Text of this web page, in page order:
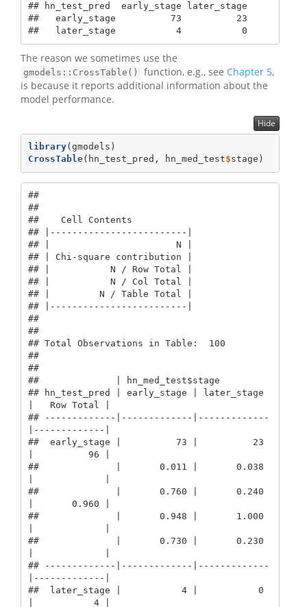
## hn_test_pred  early_stage later_stage
##   early_stage          73          23
##   later_stage           4           0
The reason we sometimes use the
gmodels::CrossTable() function, e.g., see Chapter 5,
is because it reports additional information about the
model performance.
Hide
library(gmodels)
CrossTable(hn_test_pred, hn_med_test$stage)
##
##
##    Cell Contents
## |-------------------------|
## |                       N |
## | Chi-square contribution |
## |           N / Row Total |
## |           N / Col Total |
## |         N / Table Total |
## |-------------------------|
##
##
## Total Observations in Table:  100
##
##
##              | hn_med_test$stage
## hn_test_pred | early_stage | later_stage
|   Row Total |
## -------------|-------------|-------------
|-------------|
##  early_stage |          73 |          23
|          96 |
##              |       0.011 |       0.038
##              |       0.760 |       0.240
|       0.960 |
##              |       0.948 |       1.000
##              |       0.730 |       0.230
## -------------|-------------|-------------
|-------------|
##  later_stage |           4 |           0
|           4 |